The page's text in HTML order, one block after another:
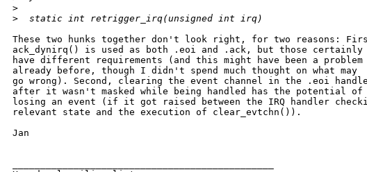
>
>
  static int retrigger_irq(unsigned int irq)
These two hunks together don't look right, for two reasons:
ack_dynirq() is used as both .eoi and .ack, but those certainly
have different requirements (and this might have been a problem
already before, though I didn't spend much thought on what may
go wrong). Second, clearing the event channel in the .eoi
after it wasn't masked while being handled has the potential of
losing an event (if it got raised between the IRQ handler
relevant state and the execution of clear_evtchn()).
Jan